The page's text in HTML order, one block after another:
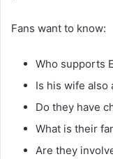
Fans want to know:
Who supports
Is his wife also
Do they have
What is their
Are they